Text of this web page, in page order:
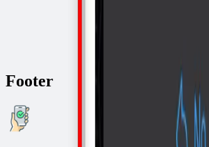
Footer